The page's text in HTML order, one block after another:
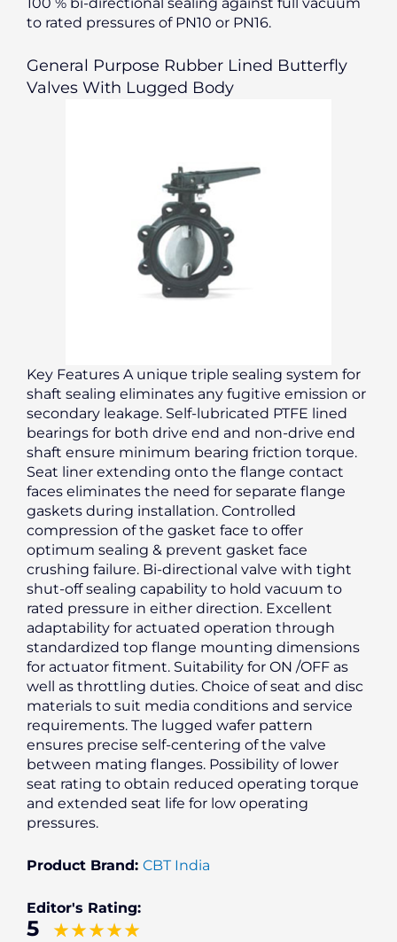
to rated pressures of PN10 or PN16.
General Purpose Rubber Lined Butterfly
Valves With Lugged Body
Key Features A unique triple sealing system for
shaft sealing eliminates any fugitive emission or
secondary leakage. Self-lubricated PTFE lined
bearings for both drive end and non-drive end
shaft ensure minimum bearing friction torque.
Seat liner extending onto the flange contact
faces eliminates the need for separate flange
gaskets during installation. Controlled
compression of the gasket face to offer
optimum sealing & prevent gasket face
crushing failure. Bi-directional valve with tight
shut-off sealing capability to hold vacuum to
rated pressure in either direction. Excellent
adaptability for actuated operation through
standardized top flange mounting dimensions
for actuator fitment. Suitability for ON /OFF as
well as throttling duties. Choice of seat and disc
materials to suit media conditions and service
requirements. The lugged wafer pattern
ensures precise self-centering of the valve
between mating flanges. Possibility of lower
seat rating to obtain reduced operating torque
and extended seat life for low operating
pressures.
Product Brand: CBT India
Editor's Rating:
5